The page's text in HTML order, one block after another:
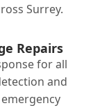
Surrey.
Repairs
for all
and